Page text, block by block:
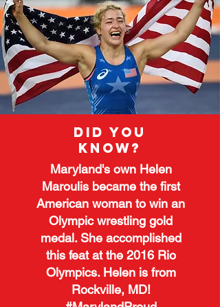
Did you
know?
Maryland's own Helen
Maroulis became the first
American woman to win an
Olympic wrestling gold
medal. She accomplished
this feat at the 2016 Rio
Olympics. Helen is from
Rockville, MD!